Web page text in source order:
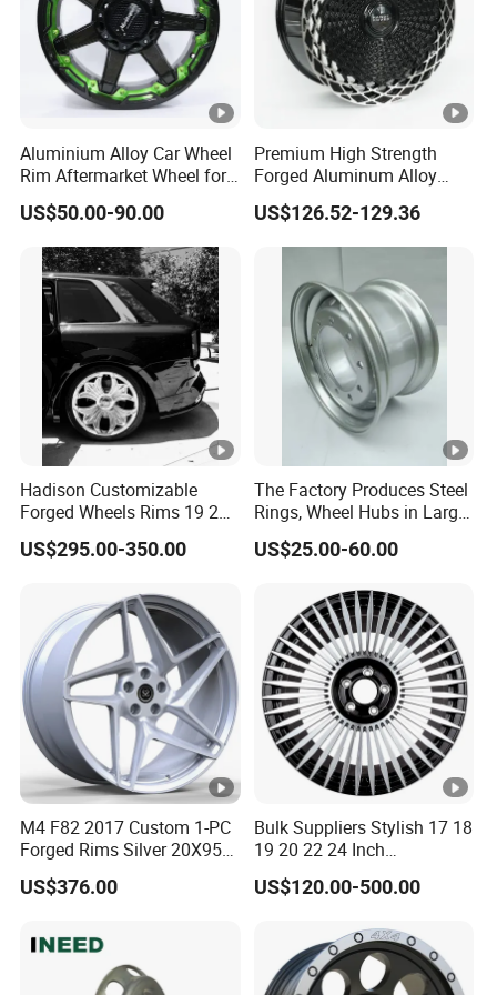
Advantage
Research-intensive and innovative
Experienced OEM service made to customer
ISO9001/ISO16949 quality system certified
Compliance with the advanced word standards and
requirements
Highest quality in the most cost effective way and prompt
delivery
Dedicated customer service and technical support
1.What is your MOQ?
Our MOQ for each product is 1000pcs
2.How long is our delivery?
Our delivery time is 45 days after the order is confirmed,
we will discuss the delivery process step by step
We have good cooperation with International Express
Aluminium Alloy Car Wheel
Rim Aftermarket Wheel for
Multiple Models
US$50.00-90.00
Premium High Strength
Forged Aluminum Alloy
Wheel with Suspended
Multi Spoke Design
US$126.52-129.36
Hadison Customizable
Forged Wheels Rims 19 20
21 22 Inch Chrome Hearts
Design Style for Mercedes
W290 W292
US$295.00-350.00
The Factory Produces Steel
Rings, Wheel Hubs in Large
Quantities, and Also
Manufactures Truck-
Dimensions of
11.75*22.5.14.00*19.5
US$25.00-60.00
M4 F82 2017 Custom 1-PC
Forged Rims Silver 20X95
and 20X11
US$376.00
Bulk Suppliers Stylish 17 18
19 20 22 24 Inch
Customized Forged
Performance Car Alloy
BMW/Audi/Benz
US$120.00-500.00